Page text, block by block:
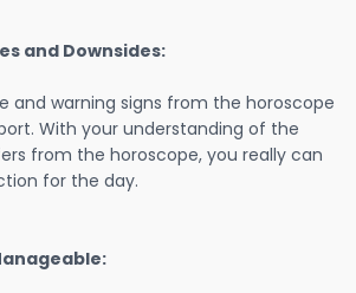
and Downsides:
and warning signs from the horoscope
With your understanding of the
from the horoscope, you really can
for the day.